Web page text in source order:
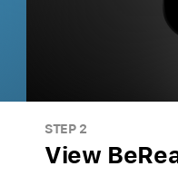
STEP 2
View